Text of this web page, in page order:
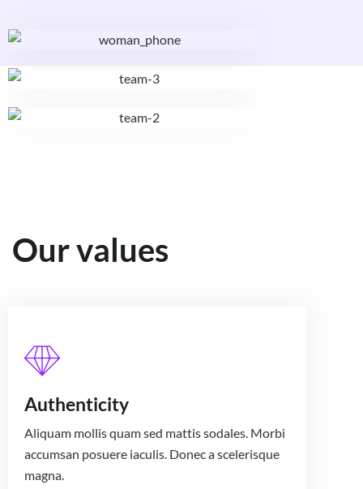
Our values
Authenticity
Aliquam mollis quam sed mattis sodales. Morbi
accumsan posuere iaculis. Donec a scelerisque
magna.